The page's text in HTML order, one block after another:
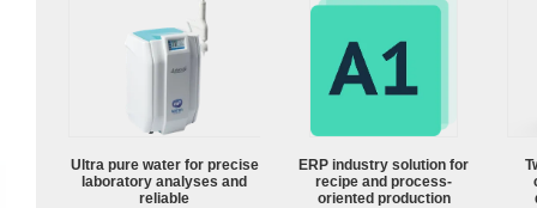
Ultra pure water for precise
laboratory analyses and
reliable
ERP industry solution for
recipe and process-
oriented production